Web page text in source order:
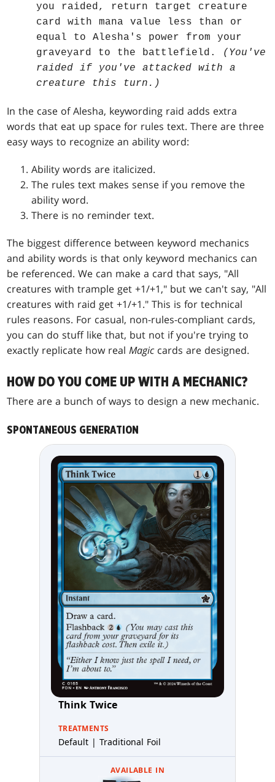
you raided, return target creature
card with mana value less than or
equal to Alesha's power from your
graveyard to the battlefield. (You've
raided if you've attacked with a
creature this turn.)
In the case of Alesha, keywording raid adds extra
words that eat up space for rules text. There are three
easy ways to recognize an ability word:
Ability words are italicized.
The rules text makes sense if you remove the
ability word.
There is no reminder text.
The biggest difference between keyword mechanics
and ability words is that only keyword mechanics can
be referenced. We can make a card that says, "All
creatures with trample get +1/+1," but we can't say, "All
creatures with raid get +1/+1." This is for technical
rules reasons. For casual, non-rules-compliant cards,
you can do stuff like that, but not if you're trying to
exactly replicate how realMagic cards are designed.
HOW DO YOU COME UP WITH A MECHANIC?
There are a bunch of ways to design a new mechanic.
SPONTANEOUS GENERATION
Think Twice
TREATMENTS
Default | Traditional Foil
AVAILABLE IN